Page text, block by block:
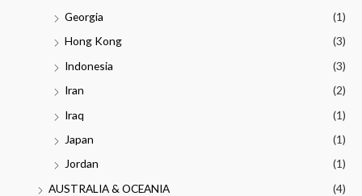
Georgia
(1)
Hong Kong
(3)
Indonesia
(3)
Iran
(2)
Iraq
(1)
Japan
(1)
Jordan
(1)
AUSTRALIA & OCEANIA
(4)